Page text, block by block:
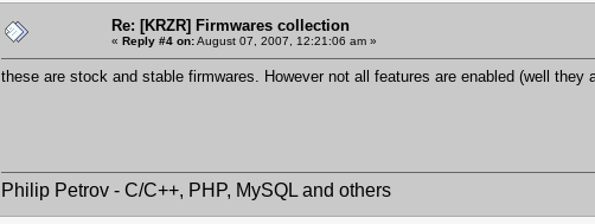
Re: [KRZR] Firmwares collection
« Reply #4 on:August 07, 2007, 12:21:06 am »
these are stock and stable firmwares. However not all features are enabled (well they
Philip Petrov - C/C++, PHP, MySQL and others